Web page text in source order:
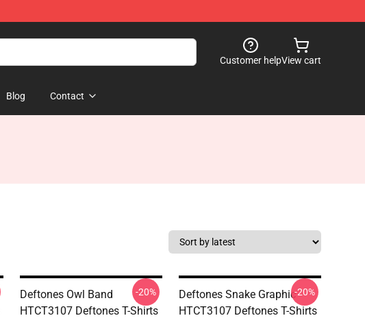
Customer helpView cart
Blog Contact
Deftones Owl Band
HTCT3107 Deftones T-Shirts
-20%
Deftones Snake Graphic
HTCT3107 Deftones T-Shirts
-20%